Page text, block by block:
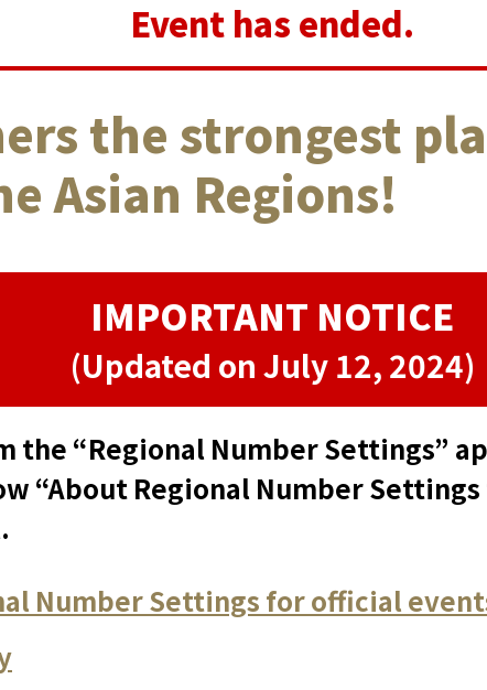
Event has ended.
the strongest
Asian Regions!
IMPORTANT NOTICE
(Updated on July 12, 2024)
the “Regional Number Settings”
“About Regional Number
Number Settings for official